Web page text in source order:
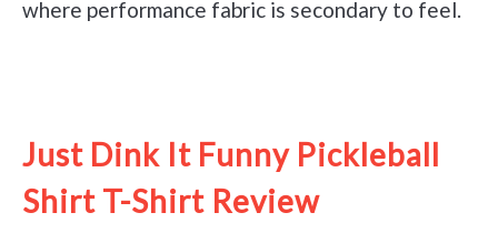
where performance fabric is secondary to feel.
Just Dink It Funny Pickleball
Shirt T-Shirt Review